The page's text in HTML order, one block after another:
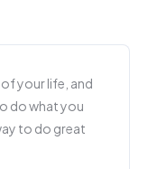
your life, and
do what you
to do great